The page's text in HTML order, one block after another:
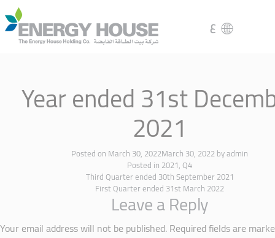
ع
Year ended 31st
2021
Posted on March 30, 2022March 30, 2022byadmin
Posted in 2021, Q4
Third Quarter ended 30th September 2021
First Quarter ended 31st March 2022
Leave a Reply
Your email address will not be published.Required fields are